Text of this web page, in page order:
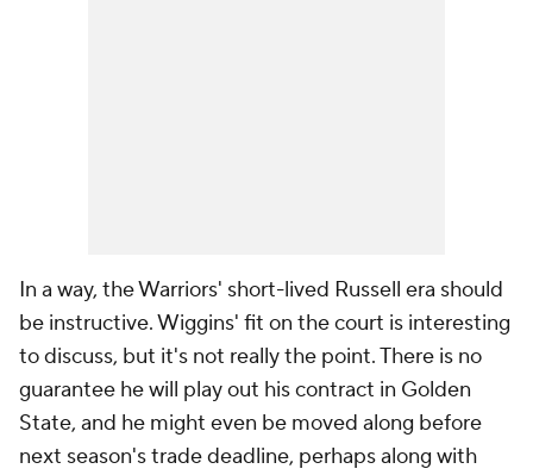
In a way, the Warriors' short-lived Russell era should
be instructive. Wiggins' fit on the court is interesting
to discuss, but it's not really the point. There is no
guarantee he will play out his contract in Golden
State, and he might even be moved along before
next season's trade deadline, perhaps along with